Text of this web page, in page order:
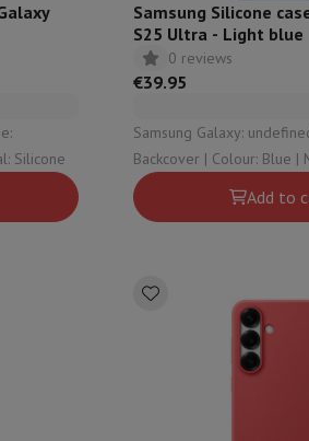
| Material: Silicone
Samsung Silicone
S25 Ultra - Light blue
0 reviews
€39.95
Samsung Galaxy: undefined |
Add to